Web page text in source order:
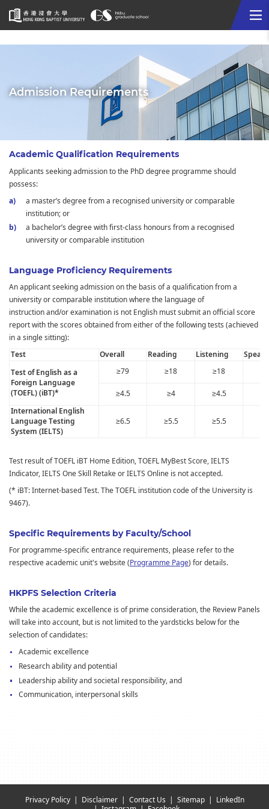
Start
Admission Requirements
Academic Qualification Requirements
Applicants seeking admission to the PhD degree programme should
possess:
a master’s degree from a recognised university or comparable
institution; or
a bachelor’s degree with first-class honours from a recognised
university or comparable institution
Language Proficiency Requirements
An applicant seeking admission on the basis of a qualification from a
university or comparable institution where the language of
instruction and/or examination is not English must submit an official score
report with the scores obtained from either of the following tests (achieved
in a single sitting):
Test
Overall Reading Listening
Test of English as a
Foreign Language
(TOEFL) (iBT)*
≥79 ≥18 ≥18
≥4.5 ≥4 ≥4.5
International English
Language Testing
System (IELTS)
≥6.5 ≥5.5 ≥5.5
Test result of TOEFL iBT Home Edition, TOEFL MyBest Score, IELTS
Indicator, IELTS One Skill Retake or IELTS Online is not accepted.
(* iBT: Internet-based Test.The TOEFL institution code of the University is
9467).
Specific Requirements by Faculty/School
For programme-specific entrance requirements, please refer to the
respective academic unit's website (Programme Page) for details.
HKPFS Selection Criteria
While the academic excellence is of prime consideration, the Review Panels
will take into account, but is not limited to the yardsticks below for the
selection of candidates:
Academic excellence
Research ability and potential
Leadership ability and societal responsibility, and
Communication, interpersonal skills
Privacy Policy Disclaimer Contact Us Sitemap
LinkedIn